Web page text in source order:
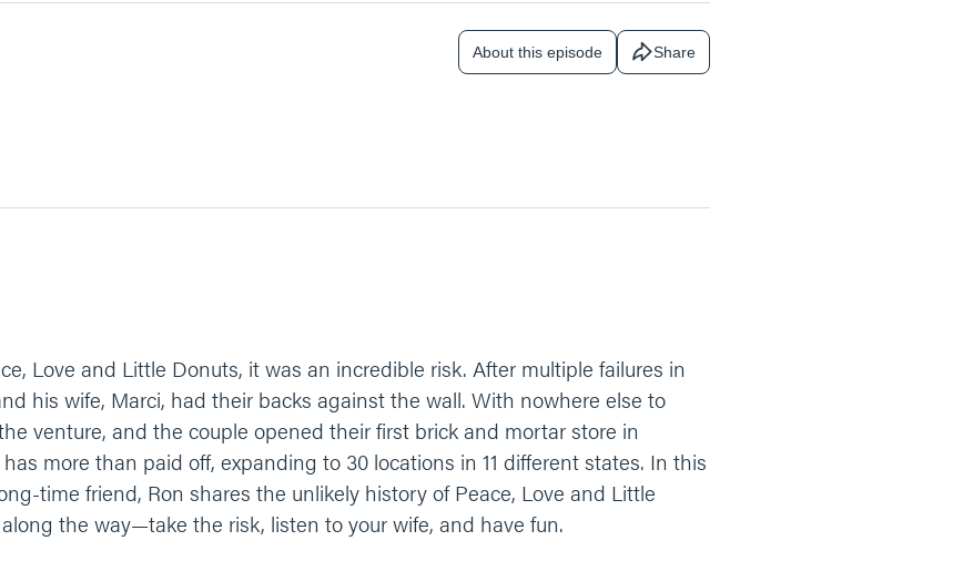
About this episode Share
Love and Little Donuts, it was an incredible risk. After multiple failures in
his wife, Marci, had their backs against the wall. With nowhere else to
venture, and the couple opened their first brick and mortar store in
more than paid off, expanding to 30 locations in 11 different states. In this
time friend, Ron shares the unlikely history of Peace, Love and Little
the way—take the risk, listen to your wife, and have fun.